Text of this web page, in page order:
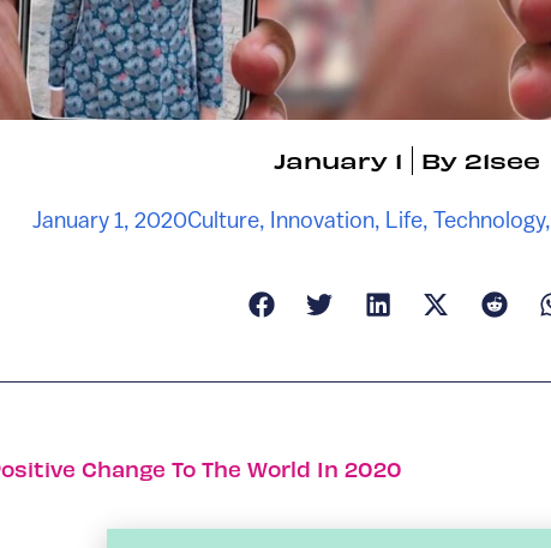
January 1 By 21see
January 1, 2020Culture, Innovation, Life, Technology,
Change To The World In 2020